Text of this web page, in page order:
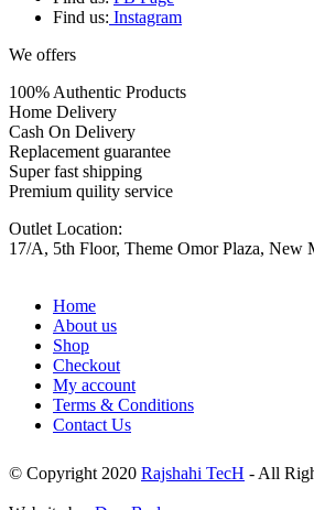
Find us: Instagram
We offers
100% Authentic Products
Home Delivery
Cash On Delivery
Replacement guarantee
Super fast shipping
Premium quility service
Outlet Location:
17/A, 5th Floor, Theme Omor Plaza, New
Home
About us
Shop
Checkout
My account
Terms & Conditions
Contact Us
© Copyright 2020 Rajshahi TecH - All